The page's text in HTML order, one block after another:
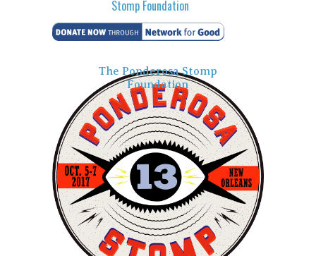
The Ponderosa Stomp
Foundation